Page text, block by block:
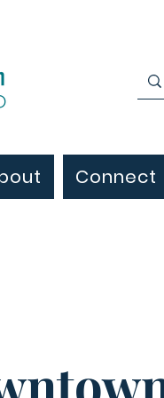
Connect